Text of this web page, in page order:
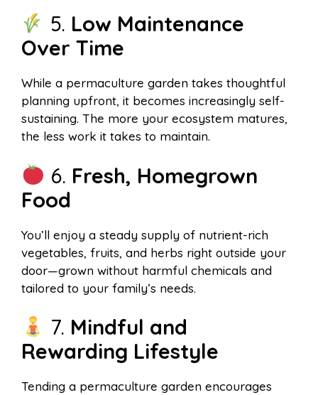
5. Low Maintenance
Over Time
While a permaculture garden takes thoughtful
planning upfront, it becomes increasingly self-
sustaining. The more your ecosystem matures,
the less work it takes to maintain.
6. Fresh, Homegrown
Food
You’ll enjoy a steady supply of nutrient-rich
vegetables, fruits, and herbs right outside your
door—grown without harmful chemicals and
tailored to your family’s needs.
7. Mindful and
Rewarding Lifestyle
Tending a permaculture garden encourages